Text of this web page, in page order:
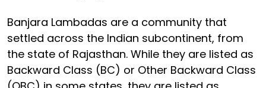
Banjara Lambadas are a community that
settled across the Indian subcontinent, from
the state of Rajasthan. While they are listed as
Backward Class (BC) or Other Backward Class